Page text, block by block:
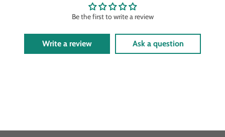
Be the first to write a review
Write a review Ask a question